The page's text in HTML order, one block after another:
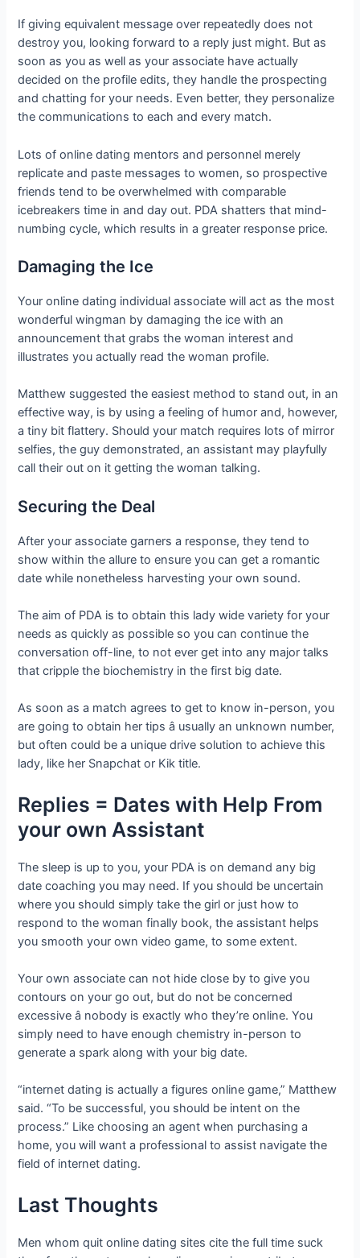
If giving equivalent message over repeatedly does not
destroy you, looking forward to a reply just might. But as
soon as you as well as your associate have actually
decided on the profile edits, they handle the prospecting
and chatting for your needs. Even better, they personalize
the communications to each and every match.
Lots of online dating mentors and personnel merely
replicate and paste messages to women, so prospective
friends tend to be overwhelmed with comparable
icebreakers time in and day out. PDA shatters that mind-
numbing cycle, which results in a greater response price.
Damaging the Ice
Your online dating individual associate will act as the most
wonderful wingman by damaging the ice with an
announcement that grabs the woman interest and
illustrates you actually read the woman profile.
Matthew suggested the easiest method to stand out, in an
effective way, is by using a feeling of humor and, however,
a tiny bit flattery. Should your match requires lots of mirror
selfies, the guy demonstrated, an assistant may playfully
call their out on it getting the woman talking.
Securing the Deal
After your associate garners a response, they tend to
show within the allure to ensure you can get a romantic
date while nonetheless harvesting your own sound.
The aim of PDA is to obtain this lady wide variety for your
needs as quickly as possible so you can continue the
conversation off-line, to not ever get into any major talks
that cripple the biochemistry in the first big date.
As soon as a match agrees to get to know in-person, you
are going to obtain her tips â usually an unknown number,
but often could be a unique drive solution to achieve this
lady, like her Snapchat or Kik title.
Replies = Dates with Help From
your own Assistant
The sleep is up to you, your PDA is on demand any big
date coaching you may need. If you should be uncertain
where you should simply take the girl or just how to
respond to the woman finally book, the assistant helps
you smooth your own video game, to some extent.
Your own associate can not hide close by to give you
contours on your go out, but do not be concerned
excessive â nobody is exactly who they’re online. You
simply need to have enough chemistry in-person to
generate a spark along with your big date.
“internet dating is actually a figures online game,” Matthew
said. “To be successful, you should be intent on the
process.” Like choosing an agent when purchasing a
home, you will want a professional to assist navigate the
field of internet dating.
Last Thoughts
Men whom quit online dating sites cite the full time suck